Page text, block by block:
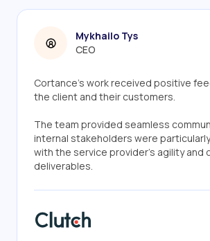
Mykhailo Tys
CEO
Cortance’s work received positive
the client and their customers.
The team provided seamless
internal stakeholders were
with the service provider's agility and
deliverables.